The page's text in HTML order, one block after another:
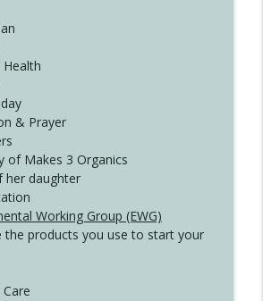
Be Afraid
Now with Kristianne Wargo
Health
& Prayer
of Makes 3 Organics
her daughter
Working Group (EWG)
the products you use to start your